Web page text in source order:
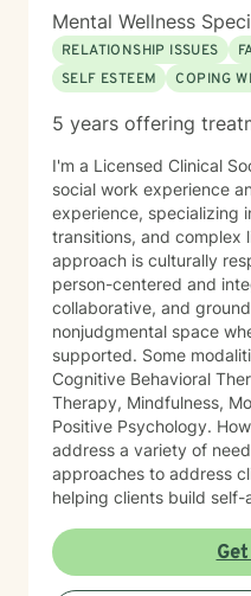
Mental Wellness
RELATIONSHIP ISSUES
SELF ESTEEM
COPING
5 years offering
I'm a Licensed Clinical Social Worker with over 12yrs of
social work experience
experience, specializing
transitions, and complex
approach is culturally
person-centered and
collaborative, and
nonjudgmental space
supported. Some modalities that I specialize in are
Cognitive Behavioral
Therapy, Mindfulness,
Positive Psychology.
address a variety of
approaches to address client
helping clients build
relating, and moving forward. In our first
can expect a
we explore what brings